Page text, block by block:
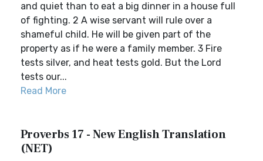
and quiet than to eat a big dinner in a house full
of fighting. 2 A wise servant will rule over a
shameful child. He will be given part of the
property as if he were a family member. 3 Fire
tests silver, and heat tests gold. But the Lord
tests our...
Read More
Proverbs 17 - New English Translation
(NET)